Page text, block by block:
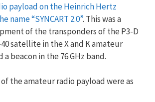
payload on the Heinrich Hertz
name “SYNCART 2.0”. This was a
of the transponders of the P3-D
40 satellite in the X and K amateur
a beacon in the 76 GHz band.
the amateur radio payload were as